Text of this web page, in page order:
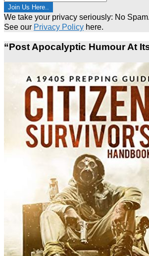
We take your privacy seriously: No Spam.
See our Privacy Policy here.
“Post Apocalyptic Humour At